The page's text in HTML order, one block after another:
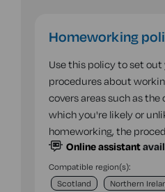
Homeworking
Use this policy to set out
procedures about
covers areas such as
which you're likely or
homeworking, the
Online assistant
Compatible region(s):
Scotland
Northern